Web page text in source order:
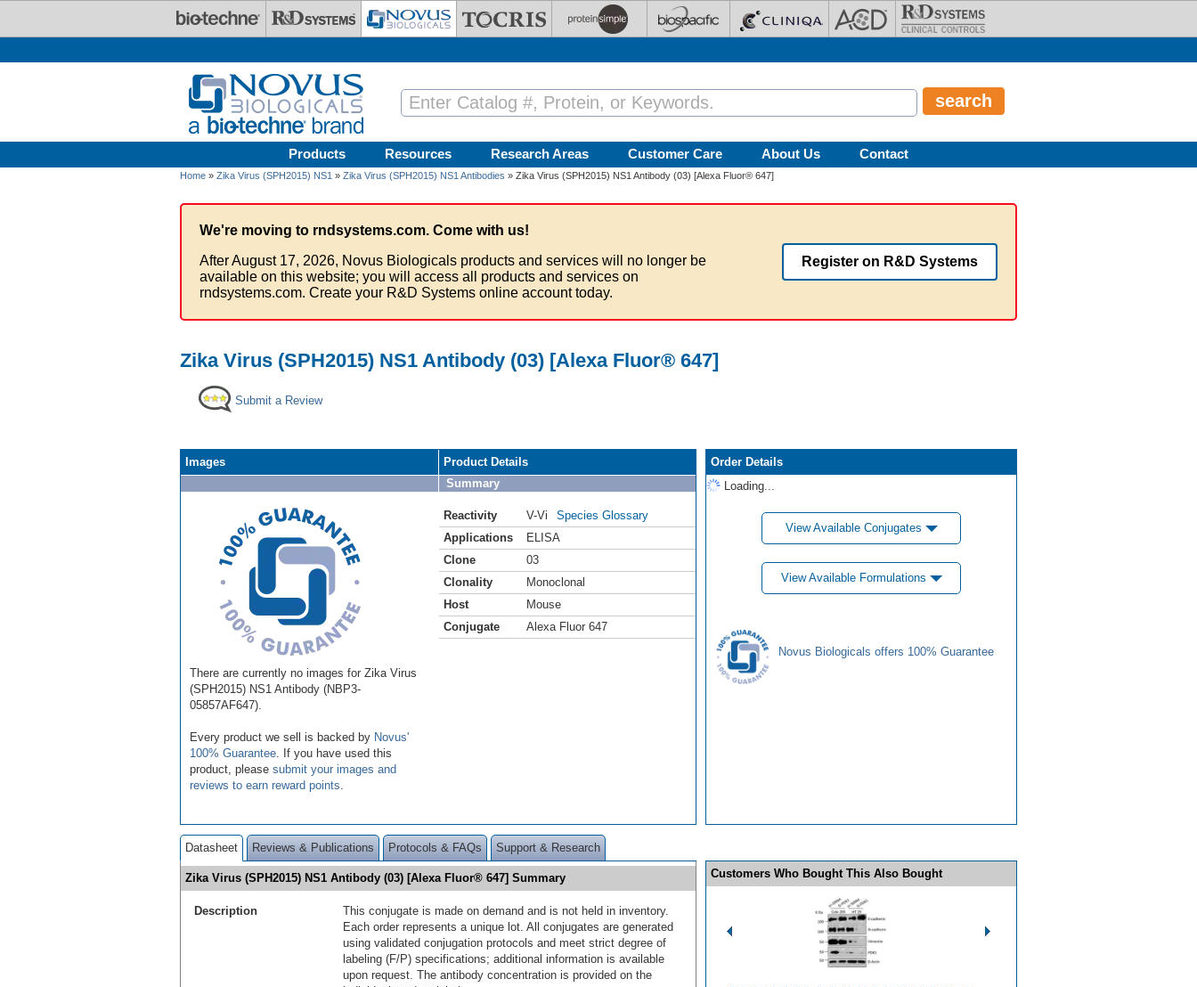
Products Resources Research Areas Customer Care About Us Contact
Home » Zika Virus (SPH2015) NS1 » Zika Virus (SPH2015) NS1 Antibodies » Zika Virus (SPH2015) NS1 Antibody (03) [Alexa Fluor® 647]
We're moving to rndsystems.com. Come with us!
After August 17, 2026, Novus Biologicals products and services will no longer be
available on this website; you will access all products and services on
rndsystems.com. Create your R&D Systems online account today.
Register on R&D Systems
Zika Virus (SPH2015) NS1 Antibody (03) [Alexa Fluor® 647]
Submit a Review
Images
There are currently no images for Zika Virus
(SPH2015) NS1 Antibody (NBP3-
05857AF647).
Every product we sell is backed by Novus'
100% Guarantee . If you have used this
product, please submit your images and
reviews to earn reward points
Product Details
Summary
Reactivity V-Vi
Species Glossary
Applications
ELISA
Clone
03
Clonality
Monoclonal
Host
Mouse
Conjugate
Alexa Fluor 647
Order Details
Loading...
View Available Conjugates
View Available Formulations
Novus Biologicals offers 100% Guarantee
Datasheet Reviews & Publications Protocols & FAQs Support & Research
Zika Virus (SPH2015) NS1 Antibody (03) [Alexa Fluor® 647] Summary
Description
This conjugate is made on demand and is not held in inventory.
Each order represents a unique lot. All conjugates are generated
using validated conjugation protocols and meet strict degree of
labeling (F/P) specifications; additional information is available
upon request. The antibody concentration is provided on the
Customers Who Bought This Also Bought